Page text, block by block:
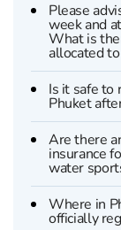
Please
week and
What is
allocated
Is it safe to
Phuket
Are there
insurance
water
Where in
officially